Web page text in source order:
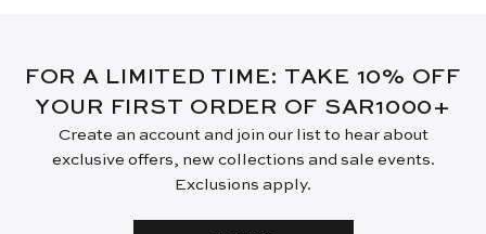
FOR A LIMITED TIME: TAKE 10% OFF
YOUR FIRST ORDER OF SAR1000+
Create an account and join our list to hear about
exclusive offers, new collections and sale events.
Exclusions apply.